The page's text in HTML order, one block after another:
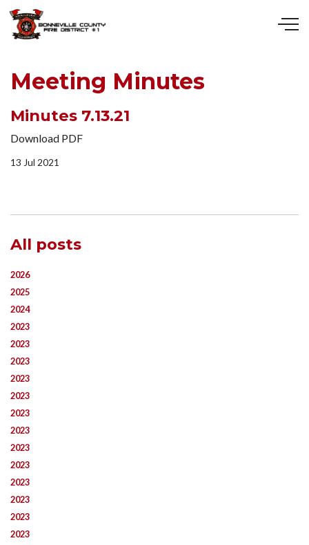
Meeting Minutes
Minutes 7.13.21
Download PDF
13 Jul 2021
All posts
2026
2025
2024
2023
2023
2023
2023
2023
2023
2023
2023
2023
2023
2023
2023
2023